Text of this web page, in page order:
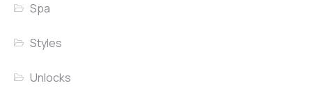
Spa
Styles
Unlocks